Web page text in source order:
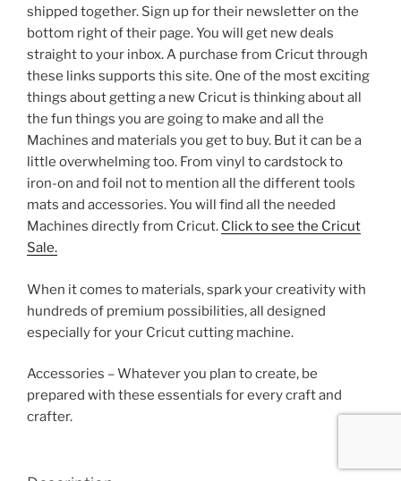
shipped together. Sign up for their newsletter on the
bottom right of their page. You will get new deals
straight to your inbox. A purchase from Cricut through
these links supports this site. One of the most exciting
things about getting a new Cricut is thinking about all
the fun things you are going to make and all the
Machines and materials you get to buy. But it can be a
little overwhelming too. From vinyl to cardstock to
iron-on and foil not to mention all the different tools
mats and accessories. You will find all the needed
Machines directly from Cricut. Click to see the Cricut
Sale.
When it comes to materials, spark your creativity with
hundreds of premium possibilities, all designed
especially for your Cricut cutting machine.
Accessories – Whatever you plan to create, be
prepared with these essentials for every craft and
crafter.